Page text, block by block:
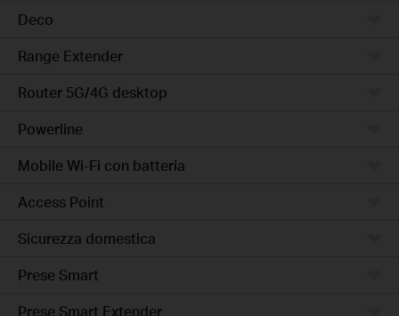
Deco
Range Extender
Router 5G/4G desktop
Powerline
Mobile Wi-Fi con batteria
Access Point
Sicurezza domestica
Prese Smart
Prese Smart Extender